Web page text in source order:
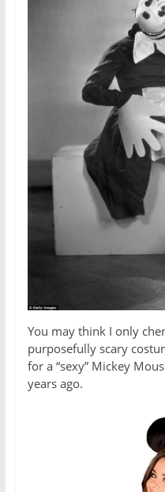
You may think I only
purposefully scary
for a “sexy” Mickey
years ago.